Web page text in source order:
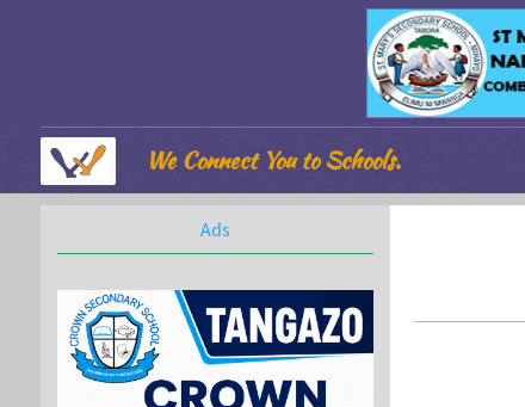
We Connect You to Schools.
Ads